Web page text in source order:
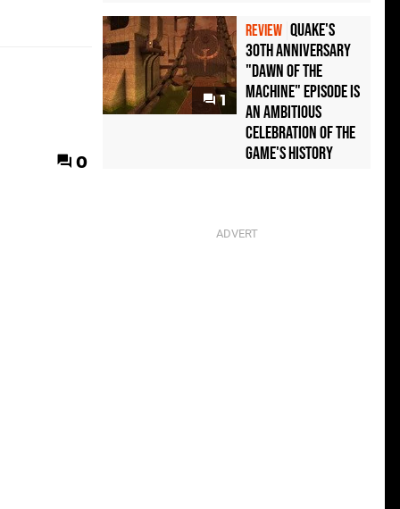
0
1
REVIEW Quake's
30th Anniversary
"Dawn of the
Machine" Episode Is
an Ambitious
Celebration of the
Game's History